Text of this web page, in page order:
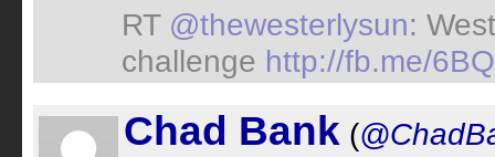
RT @thewesterlysun:
challenge http://fb.me/
Chad Bank (